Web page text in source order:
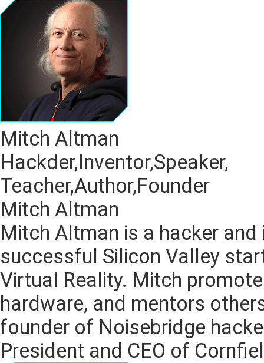
Mitch Altman
Hackder,Inventor,Speaker,
Teacher,Author,Founder
Mitch Altman
Mitch Altman is a hacker
successful Silicon Valley
Virtual Reality. Mitch
hardware, and mentors
founder of Noisebridge
President and CEO of